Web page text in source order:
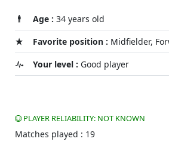
Age : 34 years old
Favorite position : Midfielder,
Your level : Good player
PLAYER RELIABILITY: NOT KNOWN
Matches played : 19